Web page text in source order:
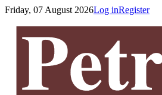
Friday, 07 August 2026Log inRegister